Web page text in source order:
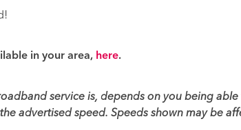
in your area, here.
service is, depends on you being
advertised speed. Speeds shown may be